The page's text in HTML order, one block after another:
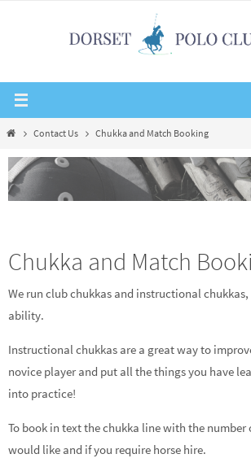
HomeContact Us Chukka and Match Booking
Chukka and Match
We run club chukkas and instructional
ability.
Instructional chukkas are a great way to
novice player and put all the things you have
into practice!
To book in text the chukka line with the number
would like and if you require horse hire.